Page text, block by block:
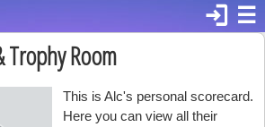
☰
login
Trophy Room
This is Alc's personal scorecard.
Here you can view all their